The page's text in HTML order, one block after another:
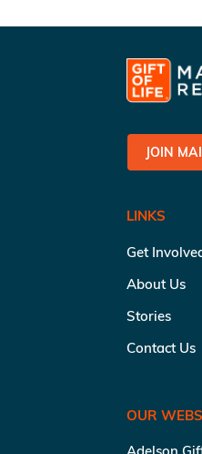
JOIN
LINKS
Get
About Us
Stories
Contact Us
OUR